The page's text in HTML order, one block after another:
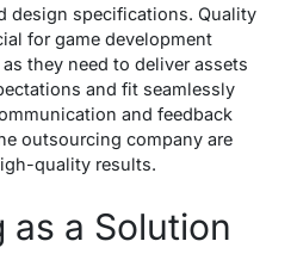
design specifications. Quality
for game development
they need to deliver assets
and fit seamlessly
and feedback
outsourcing company are
quality results.
a Solution